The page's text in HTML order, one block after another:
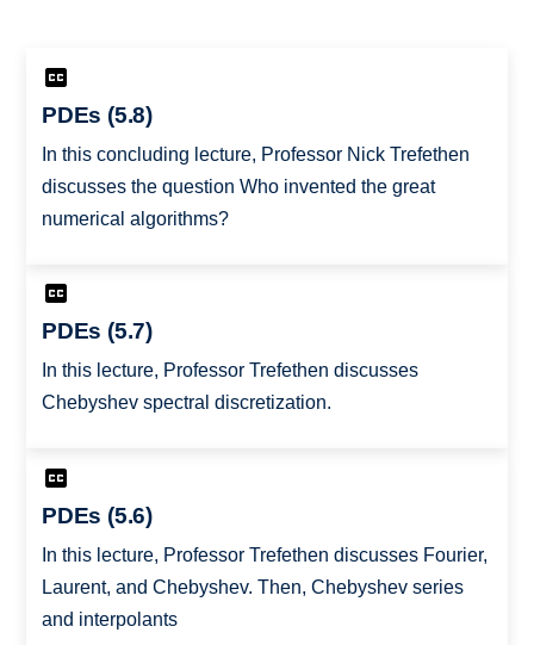
PDEs (5.8)
In this concluding lecture, Professor Nick Trefethen
discusses the question Who invented the great
numerical algorithms?
PDEs (5.7)
In this lecture, Professor Trefethen discusses
Chebyshev spectral discretization.
PDEs (5.6)
In this lecture, Professor Trefethen discusses Fourier,
Laurent, and Chebyshev. Then, Chebyshev series
and interpolants